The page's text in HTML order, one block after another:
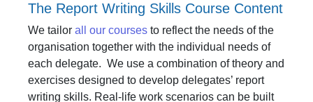
The Report Writing Skills Course Content
We tailor all our courses to reflect the needs of the
organisation together with the individual needs of
each delegate. We use a combination of theory and
exercises designed to develop delegates’ report
writing skills. Real-life work scenarios can be built